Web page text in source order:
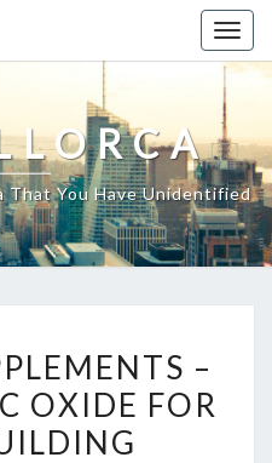
That You Have Unidentified
SUPPLEMENTS
–
USING
–
OXIDE FOR